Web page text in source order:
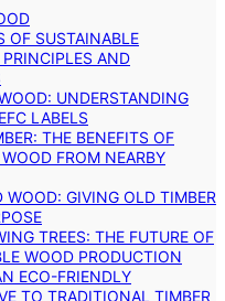
OF SUSTAINABLE
PRINCIPLES AND
UNDERSTANDING
LABELS
THE BENEFITS OF
FROM NEARBY
WOOD: GIVING OLD TIMBER
TREES: THE FUTURE OF
WOOD PRODUCTION
ECO-FRIENDLY
TO TRADITIONAL TIMBER